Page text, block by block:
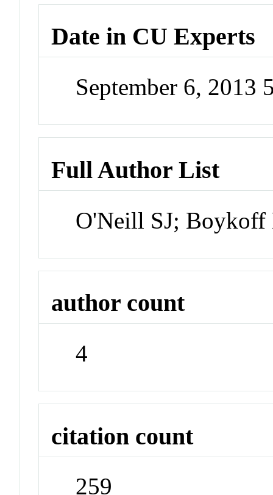
Date in CU Experts
September 6, 2013
Full Author List
O'Neill SJ; Boykoff
author count
4
citation count
259